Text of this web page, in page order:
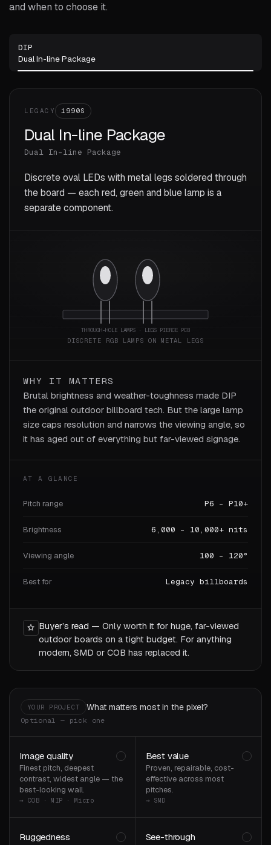
and when to choose it.
DIP
Dual In-line Package
LEGACY 1990S
Dual In-line Package
Dual In-line Package
Discrete oval LEDs with metal legs soldered through
the board — each red, green and blue lamp is a
separate component.
THROUGH-HOLE LAMPS · LEGS PIERCE PCB
DISCRETE RGB LAMPS ON METAL LEGS
WHY IT MATTERS
Brutal brightness and weather-toughness made DIP
the original outdoor billboard tech. But the large lamp
size caps resolution and narrows the viewing angle, so
it has aged out of everything but far-viewed signage.
AT A GLANCE
Pitch range P6 – P10+
Brightness 6,000 – 10,000+ nits
Viewing angle 100 – 120°
Best for Legacy billboards
Buyer’s read — Only worth it for huge, far-viewed
outdoor boards on a tight budget. For anything
modern, SMD or COB has replaced it.
YOUR PROJECT What matters most in the pixel?
Optional — pick one
Image quality
Finest pitch, deepest
contrast, widest angle — the
best-looking wall.
→ COB · MIP · Micro
Best value
Proven, repairable, cost-
effective across most
pitches.
→ SMD
Ruggedness See-through